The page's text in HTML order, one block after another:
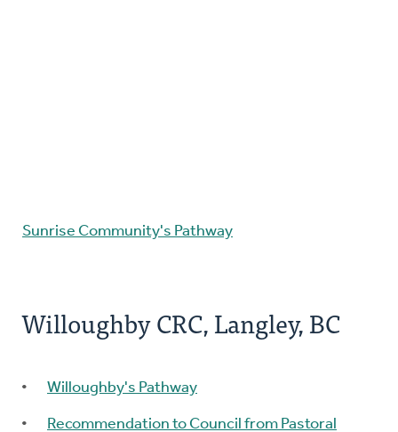
Sunrise Community's Pathway
Willoughby CRC, Langley, BC
Willoughby's Pathway
Recommendation to Council from Pastoral